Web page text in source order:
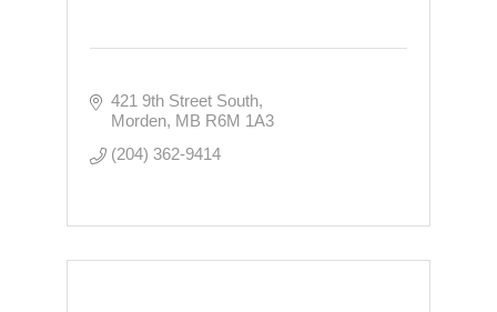
421 9th Street South
Morden MB R6M 1A3
(204) 362-9414